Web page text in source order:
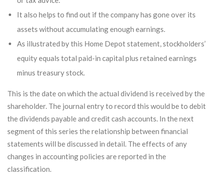
It also helps to find out if the company has gone over its
assets without accumulating enough earnings.
As illustrated by this Home Depot statement, stockholders’
equity equals total paid-in capital plus retained earnings
minus treasury stock.
This is the date on which the actual dividend is received by the
shareholder. The journal entry to record this would be to debit
the dividends payable and credit cash accounts. In the next
segment of this series the relationship between financial
statements will be discussed in detail. The effects of any
changes in accounting policies are reported in the
classification.